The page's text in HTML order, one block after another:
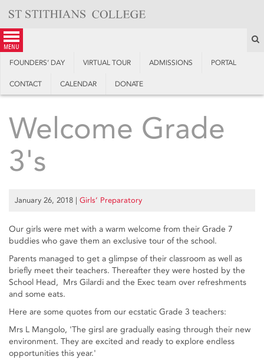
content
menu
FOUNDERS’ DAY VIRTUAL TOUR ADMISSIONS PORTAL
CONTACT CALENDAR DONATE
Welcome Grade
3's
January 26, 2018 | Girls’ Preparatory
Our girls were met with a warm welcome from their Grade 7
buddies who gave them an exclusive tour of the school.
Parents managed to get a glimpse of their classroom as well as
briefly meet their teachers. Thereafter they were hosted by the
School Head, Mrs Gilardi and the Exec team over refreshments
and some eats.
Here are some quotes from our ecstatic Grade 3 teachers:
Mrs L Mangolo, 'The girsl are gradually easing through their new
environment. They are excited and ready to explore endless
opportunities this year.'